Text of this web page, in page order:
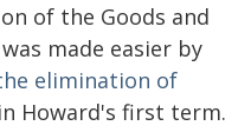
of the Goods and
made easier by
elimination of
in Howard's first term.